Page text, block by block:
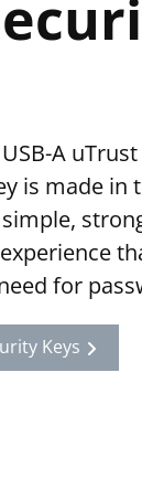
A
is made in
for
Keys